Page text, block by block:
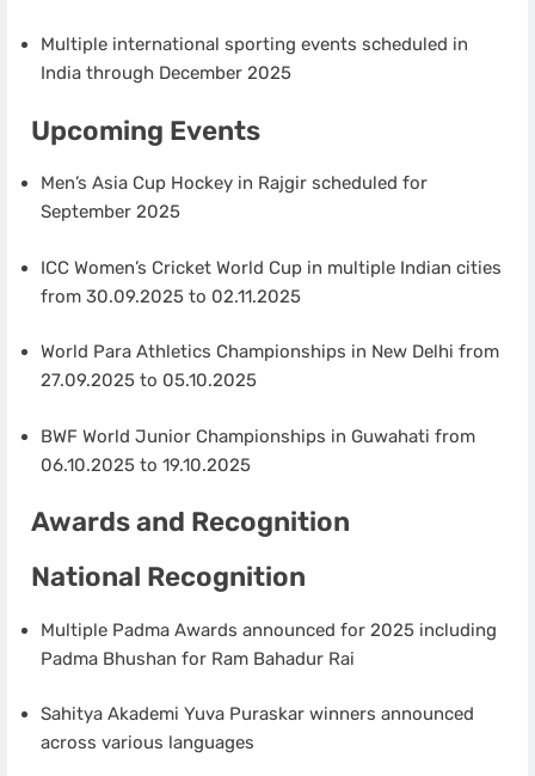
Multiple international sporting events scheduled in
India through December 2025
Upcoming Events
Men’s Asia Cup Hockey in Rajgir scheduled for
September 2025
ICC Women’s Cricket World Cup in multiple Indian cities
from 30.09.2025 to 02.11.2025
World Para Athletics Championships in New Delhi from
27.09.2025 to 05.10.2025
BWF World Junior Championships in Guwahati from
06.10.2025 to 19.10.2025
Awards and Recognition
National Recognition
Multiple Padma Awards announced for 2025 including
Padma Bhushan for Ram Bahadur Rai
Sahitya Akademi Yuva Puraskar winners announced
across various languages